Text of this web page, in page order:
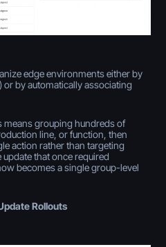
edge environments either by
or by automatically associating
means grouping hundreds of
line, or function, then
action rather than targeting
that once required
becomes a single group-level
Rollouts